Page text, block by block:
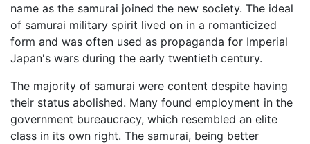
name as the samurai joined the new society. The ideal
of samurai military spirit lived on in a romanticized
form and was often used as propaganda for Imperial
Japan's wars during the early twentieth century.
The majority of samurai were content despite having
their status abolished. Many found employment in the
government bureaucracy, which resembled an elite
class in its own right. The samurai, being better